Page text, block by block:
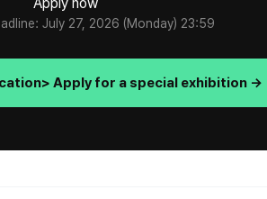
July 27, 2026 (Monday) 23:59
Apply for a special exhibition →